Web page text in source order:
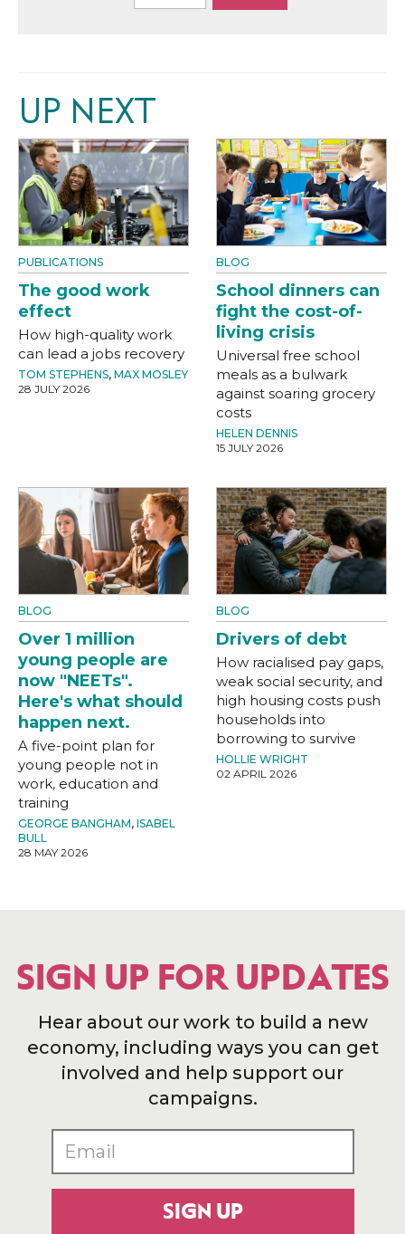
UP NEXT
PUBLICATIONS
The good work
effect
How high-quality work
can lead a jobs recovery
TOM STEPHENS, MAX MOSLEY
28 JULY 2026
BLOG
School dinners can
fight the cost-of-
living crisis
Universal free school
meals as a bulwark
against soaring grocery
costs
HELEN DENNIS
15 JULY 2026
BLOG
Over 1 million
young people are
now "NEETs".
Here's what should
happen next.
A five-point plan for
young people not in
work, education and
training
GEORGE BANGHAM, ISABEL
BULL
28 MAY 2026
BLOG
Drivers of debt
How racialised pay gaps,
weak social security, and
high housing costs push
households into
borrowing to survive
HOLLIE WRIGHT
02 APRIL 2026
SIGN UP FOR UPDATES
Hear about our work to build a new
economy, including ways you can get
involved and help support our
campaigns.
SIGN UP